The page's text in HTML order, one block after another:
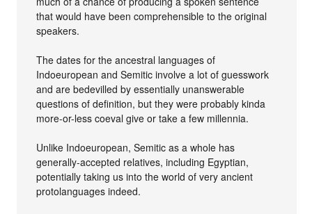
that would have been comprehensible to the original
speakers.
The dates for the ancestral languages of
Indoeuropean and Semitic involve a lot of guesswork
and are bedevilled by essentially unanswerable
questions of definition, but they were probably kinda
more-or-less coeval give or take a few millennia.
Unlike Indoeuropean, Semitic as a whole has
generally-accepted relatives, including Egyptian,
potentially taking us into the world of very ancient
protolanguages indeed.